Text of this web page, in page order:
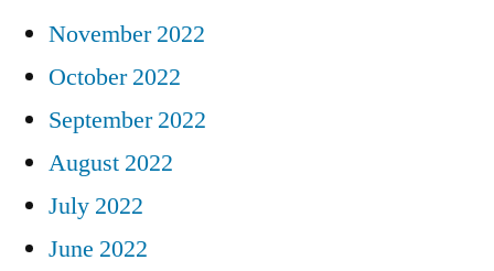
November 2022
October 2022
September 2022
August 2022
July 2022
June 2022